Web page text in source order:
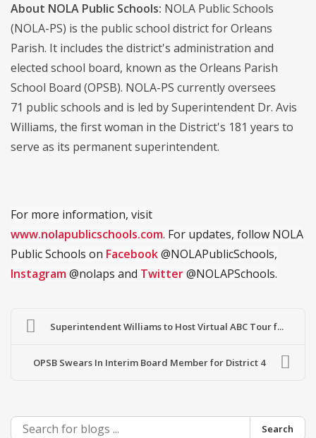
About NOLA Public Schools: NOLA Public Schools
(NOLA-PS) is the public school district for Orleans
Parish. It includes the district's administration and
elected school board, known as the Orleans Parish
School Board (OPSB). NOLA-PS currently oversees
71 public schools and is led by Superintendent Dr. Avis
Williams, the first woman in the District's 181 years to
serve as its permanent superintendent.
For more information, visit
www.nolapublicschools.com. For updates, follow NOLA
Public Schools on Facebook@NOLAPublicSchools,
Instagram@nolaps and Twitter@NOLAPSchools.
Superintendent Williams to Host Virtual ABC Tour f...
OPSB Swears In Interim Board Member for District 4
Search